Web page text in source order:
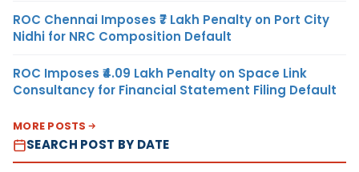
ROC Chennai Imposes ₹7 Lakh Penalty on Port City
Nidhi for NRC Composition Default
ROC Imposes ₹4.09 Lakh Penalty on Space Link
Consultancy for Financial Statement Filing Default
MORE POSTS
SEARCH POST BY DATE